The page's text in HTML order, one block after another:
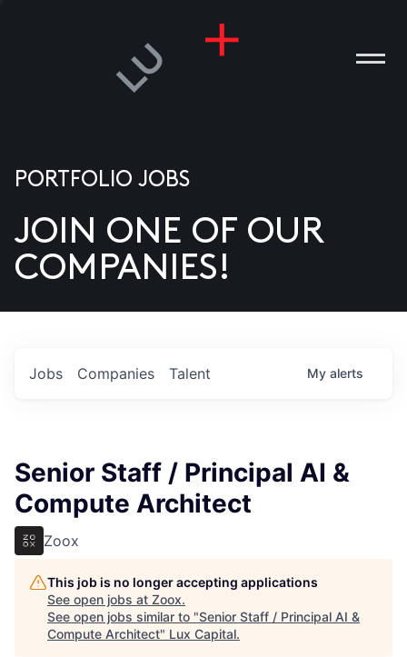
US
PORTFOLIO JOBS
JOIN ONE OF OUR
COMPANIES!
Jobs Companies Talent My alerts
Senior Staff / Principal AI &
Compute Architect
Zoox
This job is no longer accepting applications
See open jobs at Zoox.
See open jobs similar to "Senior Staff / Principal AI &
Compute Architect" Lux Capital.